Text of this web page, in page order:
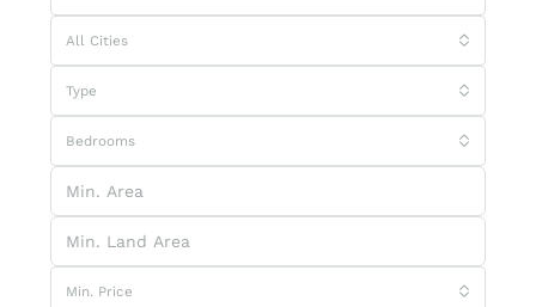
All Cities
Type
Bedrooms
Min. Price